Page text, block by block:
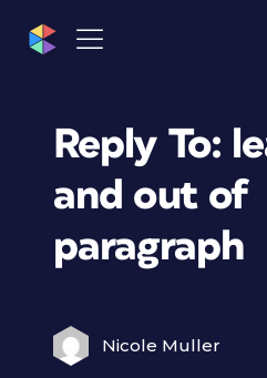
Reply To:
and out of
paragraph
Nicole Muller